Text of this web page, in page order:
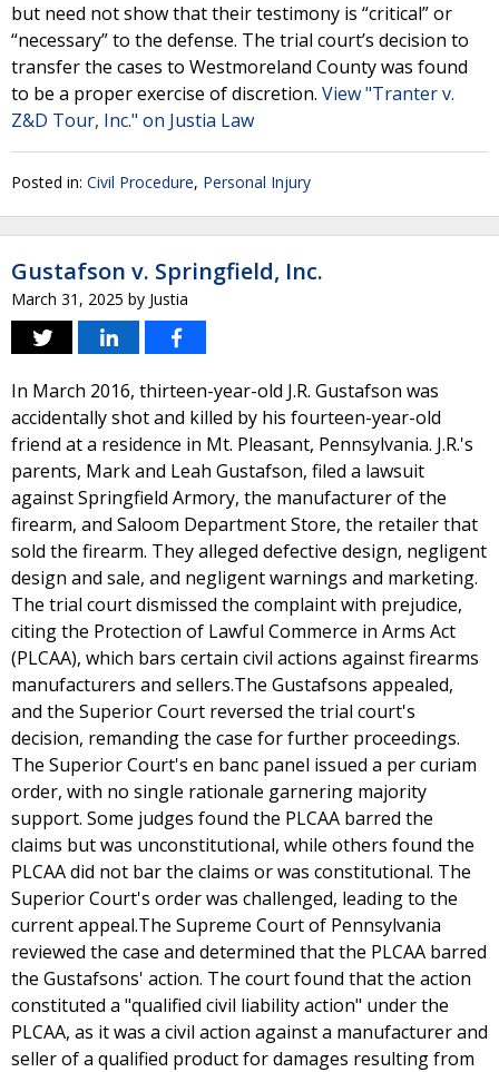
but need not show that their testimony is “critical” or
“necessary” to the defense. The trial court’s decision to
transfer the cases to Westmoreland County was found
to be a proper exercise of discretion. View "Tranter v.
Z&D Tour, Inc." on Justia Law
Posted in: Civil Procedure, Personal Injury
Gustafson v. Springfield, Inc.
March 31, 2025 by Justia
In March 2016, thirteen-year-old J.R. Gustafson was
accidentally shot and killed by his fourteen-year-old
friend at a residence in Mt. Pleasant, Pennsylvania. J.R.'s
parents, Mark and Leah Gustafson, filed a lawsuit
against Springfield Armory, the manufacturer of the
firearm, and Saloom Department Store, the retailer that
sold the firearm. They alleged defective design, negligent
design and sale, and negligent warnings and marketing.
The trial court dismissed the complaint with prejudice,
citing the Protection of Lawful Commerce in Arms Act
(PLCAA), which bars certain civil actions against firearms
manufacturers and sellers.The Gustafsons appealed,
and the Superior Court reversed the trial court's
decision, remanding the case for further proceedings.
The Superior Court's en banc panel issued a per curiam
order, with no single rationale garnering majority
support. Some judges found the PLCAA barred the
claims but was unconstitutional, while others found the
PLCAA did not bar the claims or was constitutional. The
Superior Court's order was challenged, leading to the
current appeal.The Supreme Court of Pennsylvania
reviewed the case and determined that the PLCAA barred
the Gustafsons' action. The court found that the action
constituted a "qualified civil liability action" under the
PLCAA, as it was a civil action against a manufacturer and
seller of a qualified product for damages resulting from